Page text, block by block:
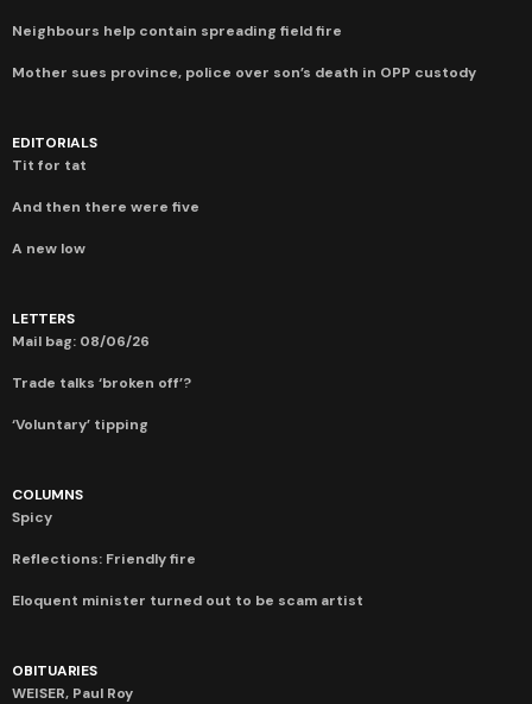
Neighbours help contain spreading field fire
Mother sues province, police over son’s death in OPP custody
EDITORIALS
Tit for tat
And then there were five
A new low
LETTERS
Mail bag: 08/06/26
Trade talks ‘broken off’?
‘Voluntary’ tipping
COLUMNS
Spicy
Reflections: Friendly fire
Eloquent minister turned out to be scam artist
OBITUARIES
WEISER, Paul Roy